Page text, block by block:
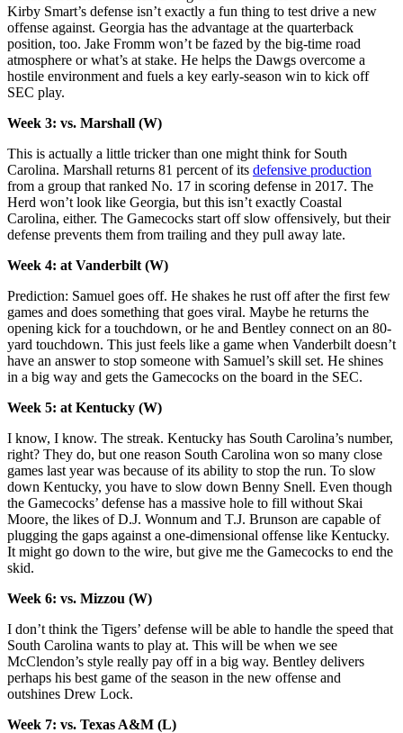
Kirby Smart’s defense isn’t exactly a fun thing to test drive a new
offense against. Georgia has the advantage at the quarterback
position, too. Jake Fromm won’t be fazed by the big-time road
atmosphere or what’s at stake. He helps the Dawgs overcome a
hostile environment and fuels a key early-season win to kick off
SEC play.
Week 3: vs. Marshall (W)
This is actually a little tricker than one might think for South
Carolina. Marshall returns 81 percent of its defensive production
from a group that ranked No. 17 in scoring defense in 2017. The
Herd won’t look like Georgia, but this isn’t exactly Coastal
Carolina, either. The Gamecocks start off slow offensively, but their
defense prevents them from trailing and they pull away late.
Week 4: at Vanderbilt (W)
Prediction: Samuel goes off. He shakes he rust off after the first few
games and does something that goes viral. Maybe he returns the
opening kick for a touchdown, or he and Bentley connect on an 80-
yard touchdown. This just feels like a game when Vanderbilt doesn’t
have an answer to stop someone with Samuel’s skill set. He shines
in a big way and gets the Gamecocks on the board in the SEC.
Week 5: at Kentucky (W)
I know, I know. The streak. Kentucky has South Carolina’s number,
right? They do, but one reason South Carolina won so many close
games last year was because of its ability to stop the run. To slow
down Kentucky, you have to slow down Benny Snell. Even though
the Gamecocks’ defense has a massive hole to fill without Skai
Moore, the likes of D.J. Wonnum and T.J. Brunson are capable of
plugging the gaps against a one-dimensional offense like Kentucky.
It might go down to the wire, but give me the Gamecocks to end the
skid.
Week 6: vs. Mizzou (W)
I don’t think the Tigers’ defense will be able to handle the speed that
South Carolina wants to play at. This will be when we see
McClendon’s style really pay off in a big way. Bentley delivers
perhaps his best game of the season in the new offense and
outshines Drew Lock.
Week 7: vs. Texas A&M (L)